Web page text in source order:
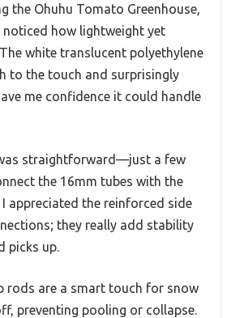
the Ohuhu Tomato Greenhouse,
noticed how lightweight yet
white translucent polyethylene
to the touch and surprisingly
me confidence it could handle
straightforward—just a few
the 16mm tubes with the
appreciated the reinforced side
they really add stability
picks up.
rods are a smart touch for snow
preventing pooling or collapse.